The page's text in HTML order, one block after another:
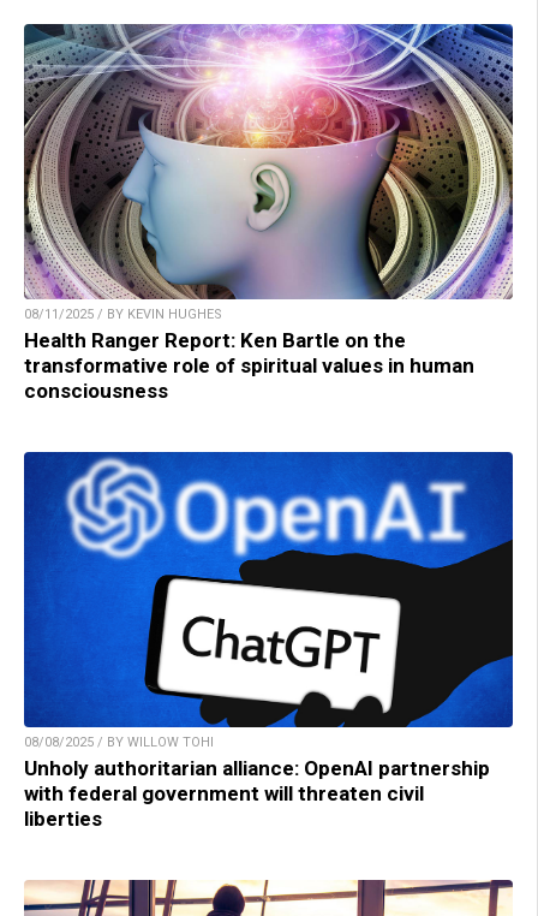
08/11/2025 / BY KEVIN HUGHES
Health Ranger Report: Ken Bartle on the
transformative role of spiritual values in human
consciousness
08/08/2025 / BY WILLOW TOHI
Unholy authoritarian alliance: OpenAI partnership
with federal government will threaten civil
liberties